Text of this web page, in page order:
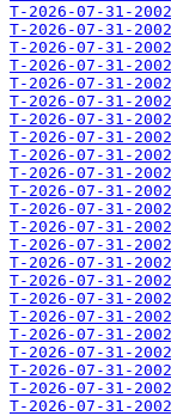
T-2026-07-31-
T-2026-07-31-
T-2026-07-31-
T-2026-07-31-
T-2026-07-31-
T-2026-07-31-
T-2026-07-31-
T-2026-07-31-
T-2026-07-31-
T-2026-07-31-
T-2026-07-31-
T-2026-07-31-
T-2026-07-31-
T-2026-07-31-
T-2026-07-31-
T-2026-07-31-
T-2026-07-31-
T-2026-07-31-
T-2026-07-31-
T-2026-07-31-
T-2026-07-31-
T-2026-07-31-
T-2026-07-31-